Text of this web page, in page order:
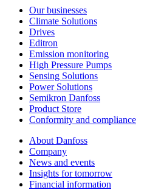
Our businesses
Climate Solutions
Drives
Editron
Emission monitoring
High Pressure Pumps
Sensing Solutions
Power Solutions
Semikron Danfoss
Product Store
Conformity and compliance
About Danfoss
Company
News and events
Insights for tomorrow
Financial information